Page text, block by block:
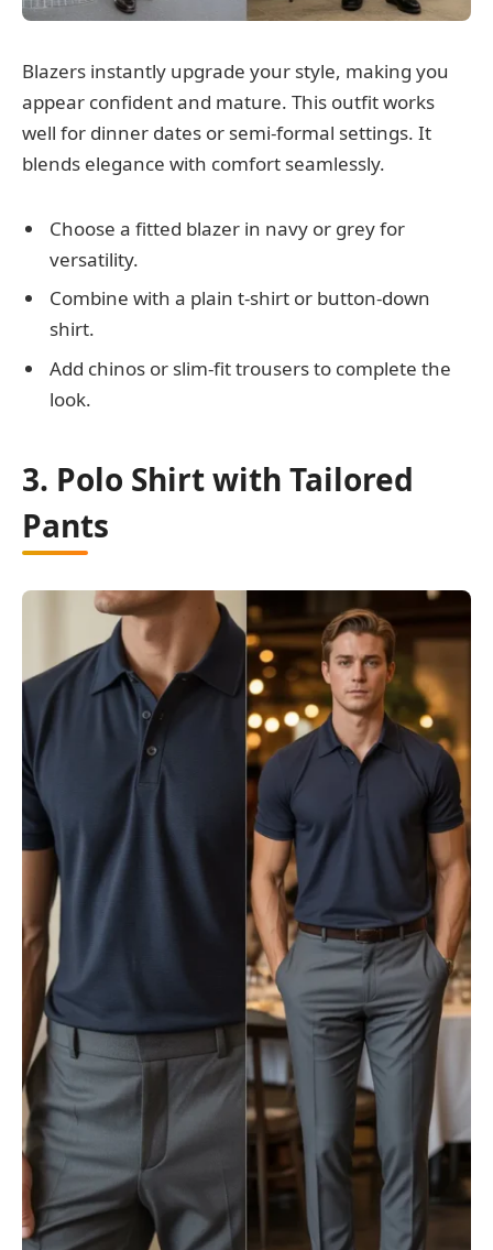
Blazers instantly upgrade your style, making you
appear confident and mature. This outfit works
well for dinner dates or semi-formal settings. It
blends elegance with comfort seamlessly.
Choose a fitted blazer in navy or grey for
versatility.
Combine with a plain t-shirt or button-down
shirt.
Add chinos or slim-fit trousers to complete the
look.
3. Polo Shirt with Tailored
Pants